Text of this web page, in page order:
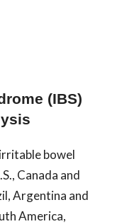
(IBS)
bowel
Canada and
Argentina and
America,